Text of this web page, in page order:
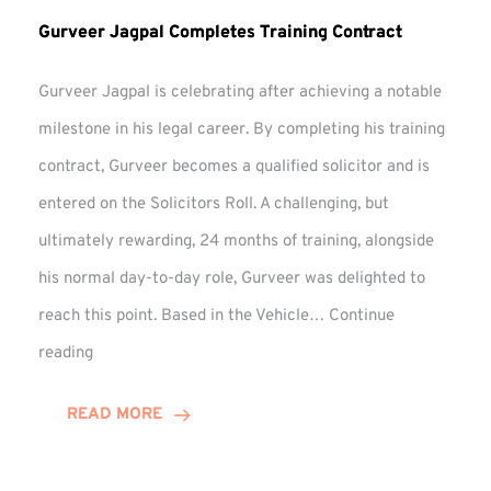
Gurveer Jagpal Completes Training Contract
Gurveer Jagpal is celebrating after achieving a notable
milestone in his legal career. By completing his training
contract, Gurveer becomes a qualified solicitor and is
entered on the Solicitors Roll. A challenging, but
ultimately rewarding, 24 months of training, alongside
his normal day-to-day role, Gurveer was delighted to
reach this point. Based in the Vehicle… Continue
reading
Training
READ MORE